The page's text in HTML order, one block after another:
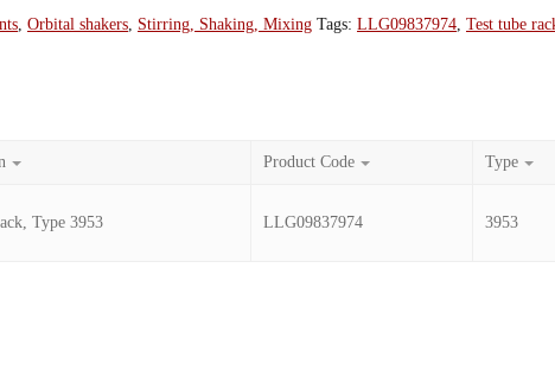
Orbital shakers Stirring, Shaking, Mixing Tags: LLG09837974 Test tube
Product Code Type
Type 3953 LLG09837974 3953